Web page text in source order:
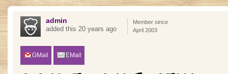
admin
added this 20 years ago
Member since
April 2003
GMail EMail